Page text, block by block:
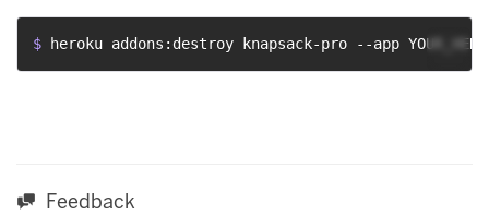
$ heroku addons:destroy knapsack-pro --app
Feedback